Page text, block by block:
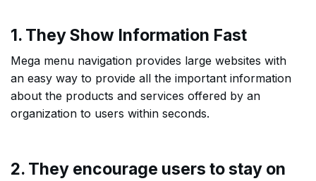
1. They Show Information Fast
Mega menu navigation provides large websites with
an easy way to provide all the important information
about the products and services offered by an
organization to users within seconds.
2. They encourage users to stay on